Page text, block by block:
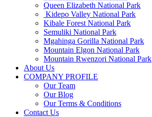
Queen Elizabeth National Park
Kidepo Valley National Park
Kibale Forest National Park
Semuliki National Park
Mgahinga Gorilla National Park
Mountain Elgon National Park
Mountain Rwenzori National Park
About Us
COMPANY PROFILE
Our Team
Our Blog
Our Terms & Conditions
Contact Us